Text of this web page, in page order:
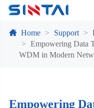
Home Support
Empowering Data
WDM in Modern
Empowering